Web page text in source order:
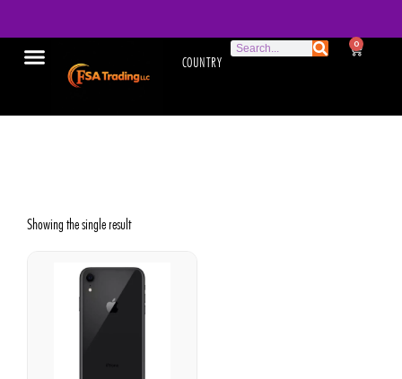
COUNTRY
0
Showing the single result